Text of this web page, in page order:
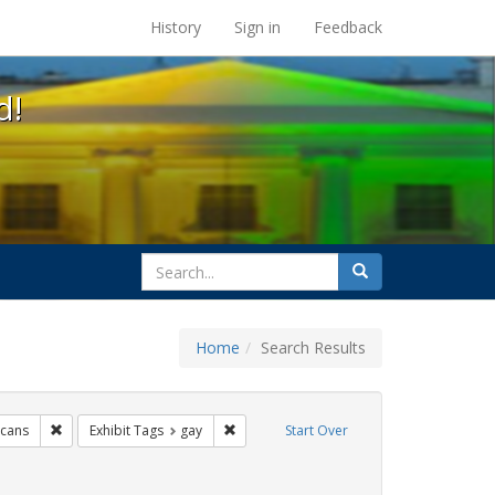
at the UC Berkeley Library
History Sign in Feedback
search
for
Search
Home Search Results
Start Over
Remove constraint Exhibit Tags: lgbtq native americans
Exhibit Tags gay Remove constraint Exhibit Tags: gay